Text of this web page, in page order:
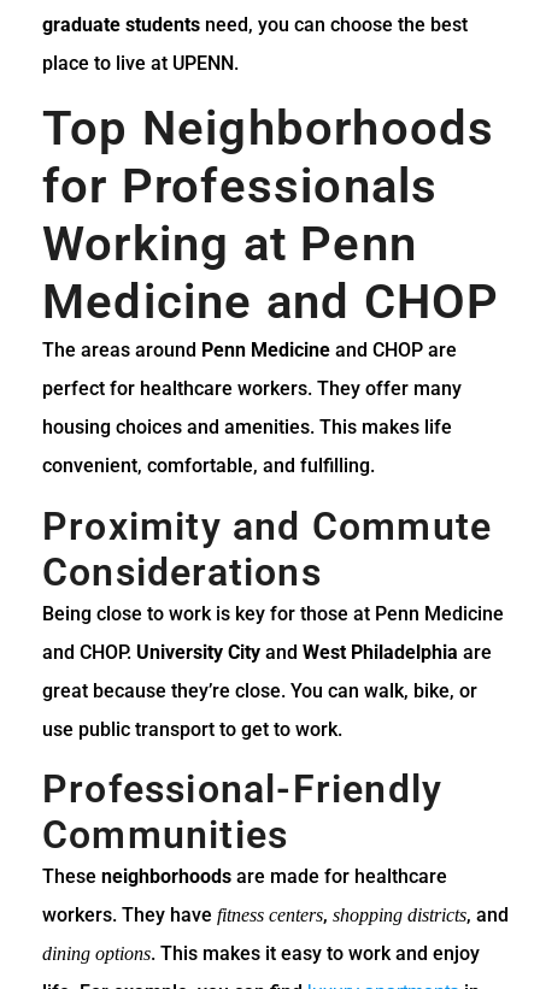
graduate students need, you can choose the best
place to live at UPENN.
Top Neighborhoods
for Professionals
Working at Penn
Medicine and CHOP
The areas around Penn Medicine and CHOP are
perfect for healthcare workers. They offer many
housing choices and amenities. This makes life
convenient, comfortable, and fulfilling.
Proximity and Commute
Considerations
Being close to work is key for those at Penn Medicine
and CHOP. University City and West Philadelphia are
great because they’re close. You can walk, bike, or
use public transport to get to work.
Professional-Friendly
Communities
These neighborhoods are made for healthcare
workers. They have fitness centers, shopping districts, and
dining options. This makes it easy to work and enjoy